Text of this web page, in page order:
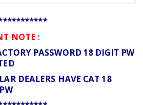
NOTE :
PASSWORD 18 DIGIT PW
DEALERS HAVE CAT 18